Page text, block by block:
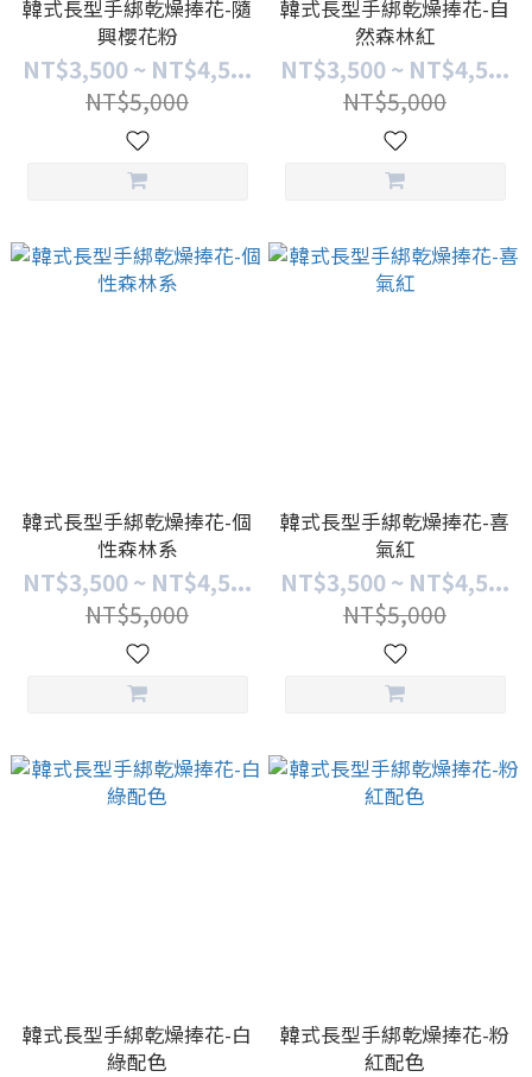
韓式長型手綁乾燥捧花-隨
興櫻花粉
NT$3,500 ~ NT$4,5...
NT$5,000
韓式長型手綁乾燥捧花-自
然森林紅
NT$3,500 ~ NT$4,5...
NT$5,000
韓式長型手綁乾燥捧花-個
性森林系
NT$3,500 ~ NT$4,5...
NT$5,000
韓式長型手綁乾燥捧花-喜
氣紅
NT$3,500 ~ NT$4,5...
NT$5,000
韓式長型手綁乾燥捧花-白
綠配色
韓式長型手綁乾燥捧花-粉
紅配色